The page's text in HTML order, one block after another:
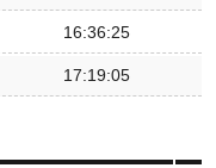
16:36:25
17:19:05